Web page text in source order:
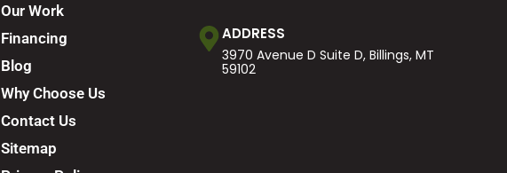
Our Work
Financing
Blog
Why Choose Us
Contact Us
Sitemap
ADDRESS
3970 Avenue D Suite D, Billings, MT
59102